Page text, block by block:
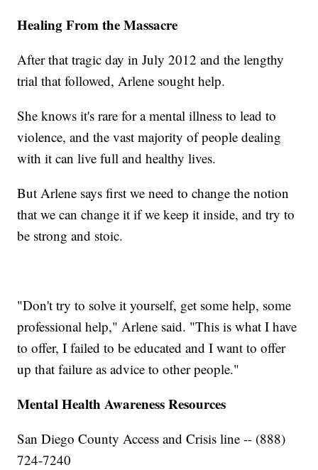
Healing From the Massacre
After that tragic day in July 2012 and the lengthy
trial that followed, Arlene sought help.
She knows it's rare for a mental illness to lead to
violence, and the vast majority of people dealing
with it can live full and healthy lives.
But Arlene says first we need to change the notion
that we can change it if we keep it inside, and try to
be strong and stoic.
"Don't try to solve it yourself, get some help, some
professional help," Arlene said. "This is what I have
to offer, I failed to be educated and I want to offer
up that failure as advice to other people."
Mental Health Awareness Resources
San Diego County Access and Crisis line -- (888)
724-7240